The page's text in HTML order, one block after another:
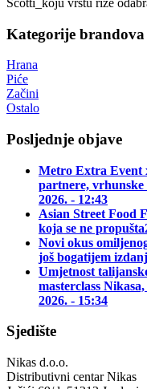
Kategorije brandova
Hrana
Piće
Začini
Ostalo
Posljednje objave
Metro Extra Event
partnere, vrhunske
2026. - 12:43
Asian Street Food
koja se ne propušta
Novi okus
još bogatijem
Umjetnost
masterclass
2026. - 15:34
Sjedište
Nikas d.o.o.
Distributivni centar Nikas